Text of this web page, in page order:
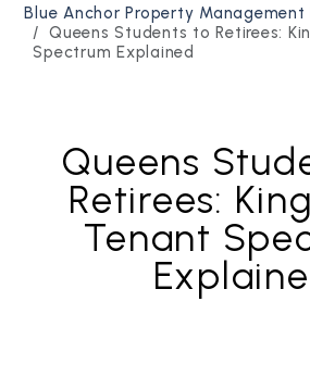
Blue Anchor Property Management
Queens Students to Retirees:
Spectrum Explained
Queens
Retirees:
Tenant